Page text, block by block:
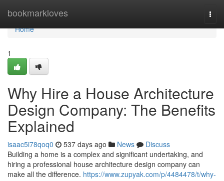
bookmarkloves
Home
Home
1
Why Hire a House Architecture
Design Company: The Benefits
Explained
isaac5i78qoq0 537 days ago News
Discuss
Building a home is a complex and significant undertaking, and
hiring a professional house architecture design company can
make all the difference. https://www.zupyak.com/p/4484478/t/why-